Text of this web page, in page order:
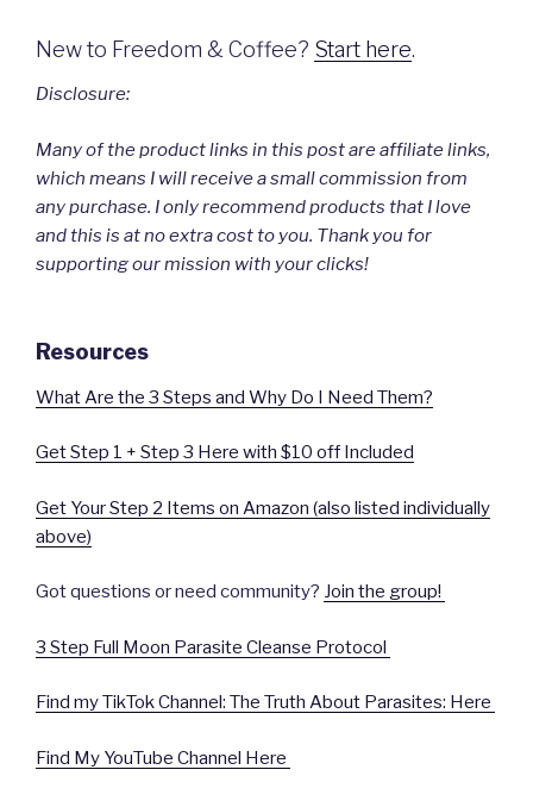
New to Freedom & Coffee? Start here.
Disclosure:
Many of the product links in this post are affiliate links,
which means I will receive a small commission from
any purchase. I only recommend products that I love
and this is at no extra cost to you. Thank you for
supporting our mission with your clicks!
Resources
What Are the 3 Steps and Why Do I Need Them?
Get Step 1 + Step 3 Here with $10 off Included
Get Your Step 2 Items on Amazon (also listed individually
above)
Got questions or need community? Join the group!
3 Step Full Moon Parasite Cleanse Protocol
Find my TikTok Channel: The Truth About Parasites: Here
Find My YouTube Channel Here